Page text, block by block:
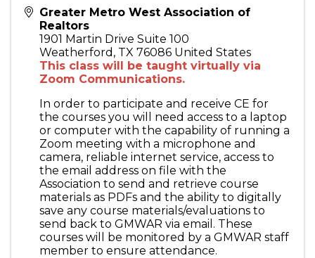
Greater Metro West Association of
Realtors
1901 Martin Drive Suite 100
Weatherford , TX 76086 United States
This class will be taught virtually via
Zoom Communications.
In order to participate and receive CE for
the courses you will need access to a laptop
or computer with the capability of running a
Zoom meeting with a microphone and
camera, reliable internet service, access to
the email address on file with the
Association to send and retrieve course
materials as PDFs and the ability to digitally
save any course materials/evaluations to
send back to GMWAR via email. These
courses will be monitored by a GMWAR staff
member to ensure attendance.